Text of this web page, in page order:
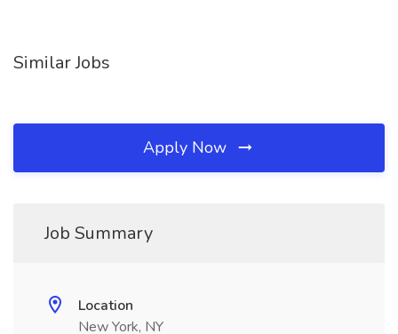
Similar Jobs
Apply Now
Job Summary
Location
New York, NY